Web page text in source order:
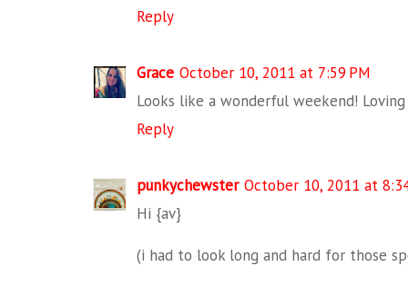
Reply
Grace October 10, 2011 at 7:59 PM
Looks like a wonderful weekend!
Reply
punkychewster October 10, 2011 at
Hi {av}
(i had to look long and hard for those